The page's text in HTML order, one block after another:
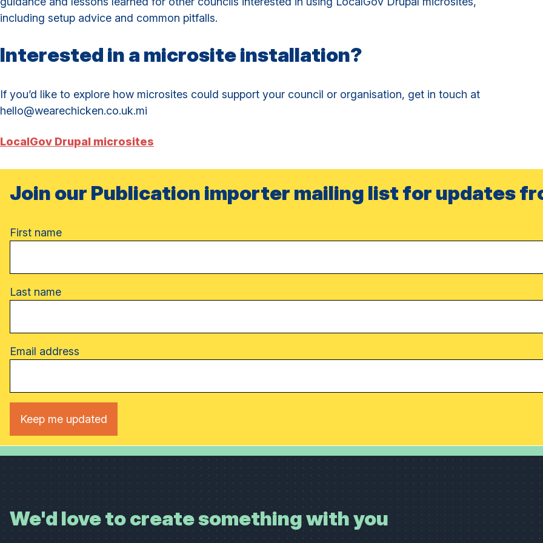
including setup advice and common pitfalls.
Interested in a microsite installation?
If you’d like to explore how microsites could support your council or organisation, get in touch at
hello@wearechicken.co.uk.mi
LocalGov Drupal microsites
Join our Publication importer mailing list for updates
Name
First name
Last name
Email address
We'd love to create something with you